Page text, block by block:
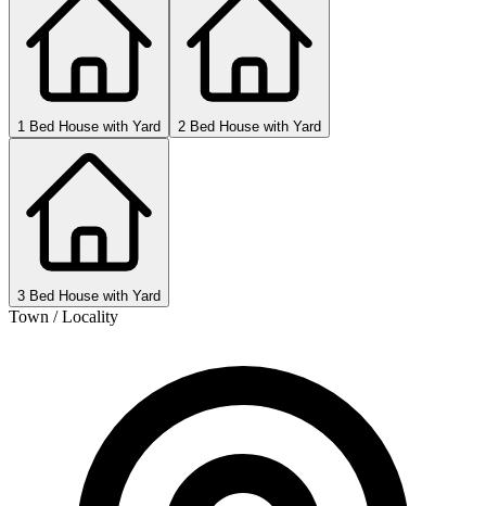
1 Bed House with Yard 2 Bed House with Yard
3 Bed House with Yard
Town / Locality